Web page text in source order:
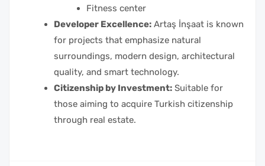
Fitness center
Developer Excellence: Artaş İnşaat is known
for projects that emphasize natural
surroundings, modern design, architectural
quality, and smart technology.
Citizenship by Investment: Suitable for
those aiming to acquire Turkish citizenship
through real estate.